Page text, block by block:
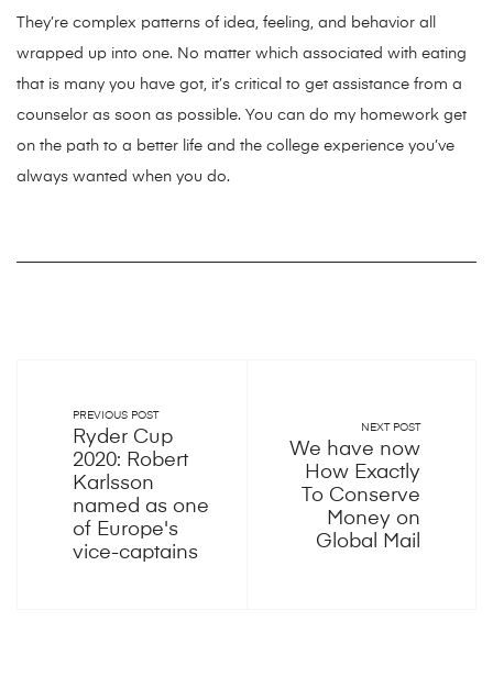
They’re complex patterns of idea, feeling, and behavior all
wrapped up into one. No matter which associated with eating
that is many you have got, it’s critical to get assistance from a
counselor as soon as possible. You can do my homework get
on the path to a better life and the college experience you’ve
always wanted when you do.
PREVIOUS POST
Ryder Cup
2020: Robert
Karlsson
named as one
of Europe's
vice-captains
NEXT POST
We have now
How Exactly
To Conserve
Money on
Global Mail